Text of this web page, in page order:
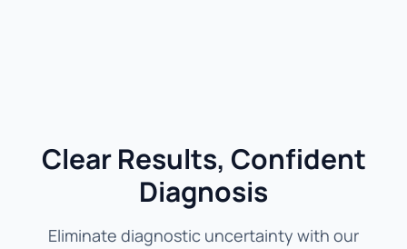
Clear Results, Confident
Diagnosis
Eliminate diagnostic uncertainty with our